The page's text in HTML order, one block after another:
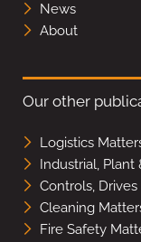
News
About
Our other
Logistics
Industrial, Plant
Controls,
Cleaning
Fire Safety